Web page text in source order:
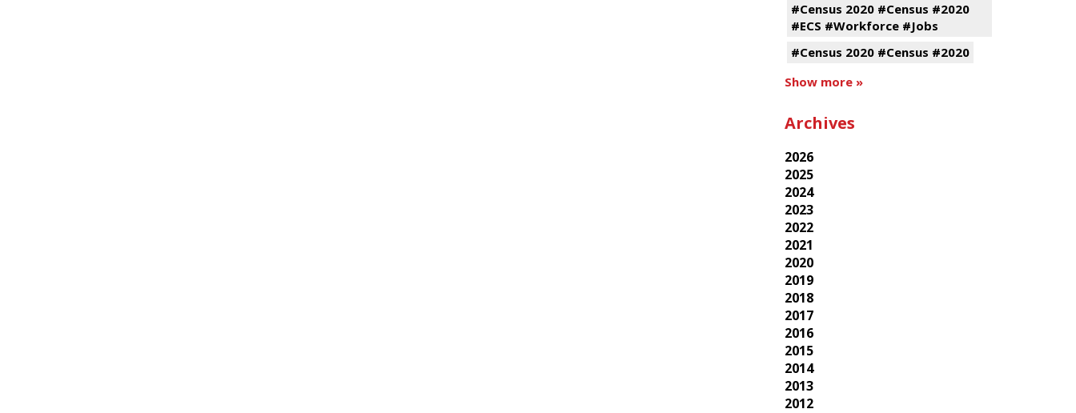
#Census 2020 #Census #2020
#ECS #Workforce #Jobs
#Census 2020 #Census #2020
Show more »
Archives
2026
2025
2024
2023
2022
2021
2020
2019
2018
2017
2016
2015
2014
2013
2012